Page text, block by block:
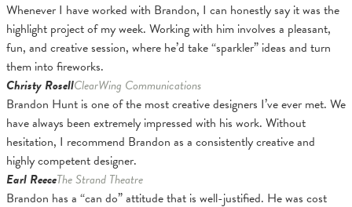
Whenever I have worked with Brandon, I can honestly say it was the
highlight project of my week. Working with him involves a pleasant,
fun, and creative session, where he’d take “sparkler” ideas and turn
them into fireworks.
Christy RosellClearWing Communications
Brandon Hunt is one of the most creative designers I’ve ever met. We
have always been extremely impressed with his work. Without
hesitation, I recommend Brandon as a consistently creative and
highly competent designer.
Earl ReeceThe Strand Theatre
Brandon has a “can do” attitude that is well-justified. He was cost